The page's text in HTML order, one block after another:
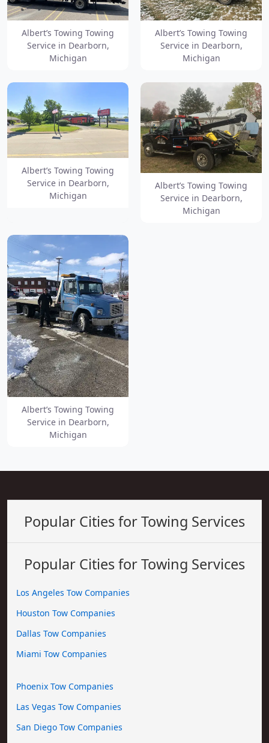
Albert’s Towing Towing
Service in Dearborn,
Michigan
Albert’s Towing Towing
Service in Dearborn,
Michigan
Albert’s Towing Towing
Service in Dearborn,
Michigan
Albert’s Towing Towing
Service in Dearborn,
Michigan
Albert’s Towing Towing
Service in Dearborn,
Michigan
Popular Cities for Towing Services
Popular Cities for Towing Services
Los Angeles Tow Companies
Houston Tow Companies
Dallas Tow Companies
Miami Tow Companies
Phoenix Tow Companies
Las Vegas Tow Companies
San Diego Tow Companies